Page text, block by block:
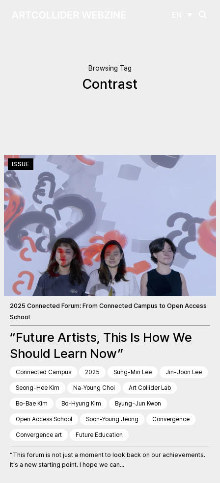
Browsing Tag
Contrast
ISSUE
2025 Connected Forum: From Connected Campus to Open Access
School
“Future Artists, This Is How We
Should Learn Now”
Connected Campus 2025 Sung-Min Lee Jin-Joon Lee
Seong-Hee Kim Na-Young Choi Art Collider Lab
Bo-Bae Kim Bo-Hyung Kim Byung-Jun Kwon
Open Access School Soon-Young Jeong Convergence
Convergence art Future Education
“This forum is not just a moment to look back on our achievements.
It’s a new starting point. I hope we can...